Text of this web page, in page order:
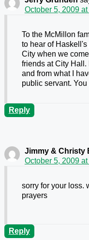
October 5, 2009
To the McMillon
to hear of
City when we
friends at City
and from what I
public servant.
Reply
Jimmy & Christy
October 5, 2009
sorry for your loss.
prayers
Reply